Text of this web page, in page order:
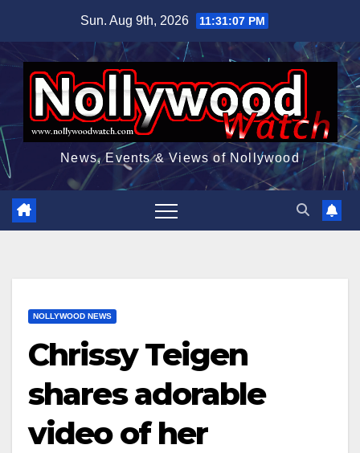
content
Sun. Aug 9th, 2026 11:31:08 PM
News, Events & Views of Nollywood
NOLLYWOOD NEWS
Chrissy Teigen
shares adorable
video of her